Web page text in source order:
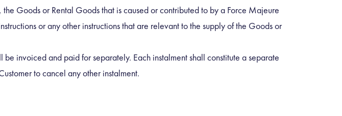
Goods or Rental Goods that is caused or contributed to by a Force Majeure
or any other instructions that are relevant to the supply of the Goods or
invoiced and paid for separately. Each instalment shall constitute a separate
to cancel any other instalment.